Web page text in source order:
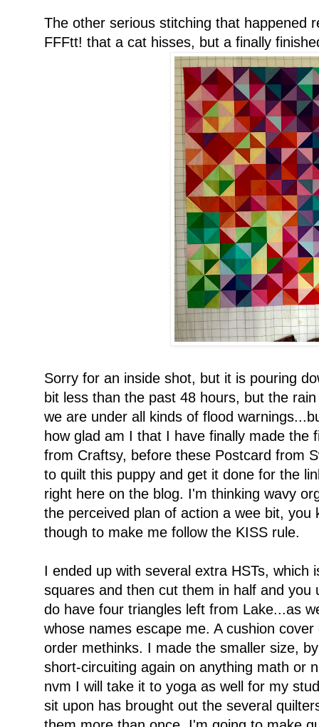
The other serious stitching that happened
FFFtt! that a cat hisses, but a finally
Sorry for an inside shot, but it is pouring
bit less than the past 48 hours, but the
we are under all kinds of flood
how glad am I that I have finally made the
from Craftsy, before these Postcard from
to quilt this puppy and get it done for the
right here on the blog. I'm thinking wavy
the perceived plan of action a wee bit, you
though to make me follow the KISS rule.
I ended up with several extra HSTs, which
squares and then cut them in half and you
do have four triangles left from Lake...as
whose names escape me. A cushion
order methinks. I made the smaller size,
short-circuiting again on anything math or
nvm I will take it to yoga as well for my
sit upon has brought out the several